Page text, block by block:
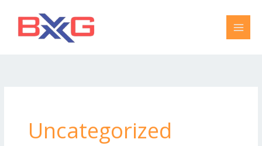
content
Uncategorized